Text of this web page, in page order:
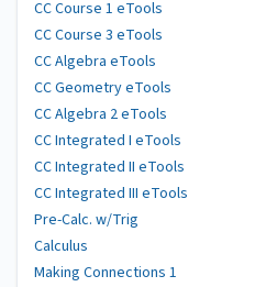
CC Course 1 eTools
CC Course 3 eTools
CC Algebra eTools
CC Geometry eTools
CC Algebra 2 eTools
CC Integrated I eTools
CC Integrated II eTools
CC Integrated III eTools
Pre-Calc. w/Trig
Calculus
Making Connections 1